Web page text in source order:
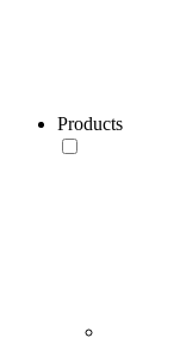
Products